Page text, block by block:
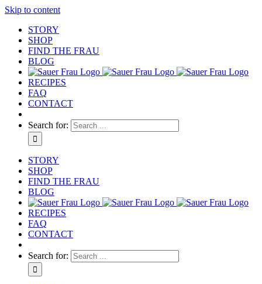
Skip to content
STORY
SHOP
FIND THE FRAU
BLOG
RECIPES
FAQ
CONTACT
Search for:
STORY
SHOP
FIND THE FRAU
BLOG
RECIPES
FAQ
CONTACT
Search for: